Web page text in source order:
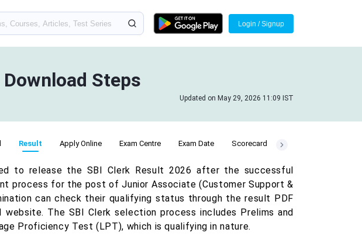
Login / Signup
Steps
Updated on May 29, 2026 11:09 IST
Result Apply Online Exam Centre Exam Date Scorecard
to release the SBI Clerk Result 2026 after the successful
process for the post of Junior Associate (Customer Support &
can check their qualifying status through the result PDF
The SBI Clerk selection process includes Prelims and
Proficiency Test (LPT), which is qualifying in nature.